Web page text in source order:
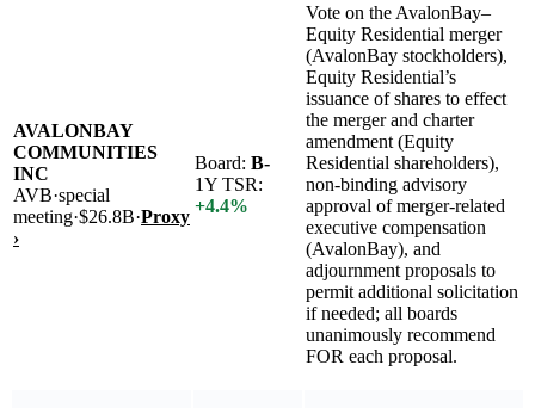
AVALONBAY
COMMUNITIES
INC
AVB·special
meeting·$26.8B·Proxy
›
Board: B-
1Y TSR:
+4.4%
Vote on the AvalonBay–
Equity Residential merger
(AvalonBay stockholders),
Equity Residential’s
issuance of shares to effect
the merger and charter
amendment (Equity
Residential shareholders),
non-binding advisory
approval of merger-related
executive compensation
(AvalonBay), and
adjournment proposals to
permit additional solicitation
if needed; all boards
unanimously recommend
FOR each proposal.